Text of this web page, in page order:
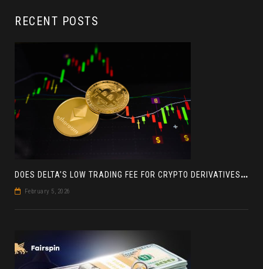
RECENT POSTS
D
OES DELTA’S LOW TRADING FEE FOR CRYPTO DERIVATIVES ACTUALLY HELP YOU MAKE MORE PROFIT? AN INSIGHT
February 5, 2026